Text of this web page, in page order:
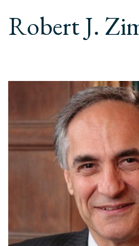
Robert J.